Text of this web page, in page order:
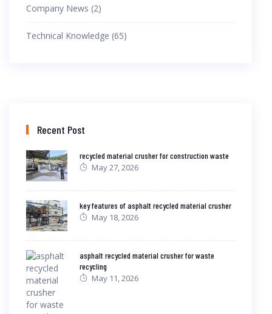
Company News (2)
Technical Knowledge (65)
Recent Post
recycled material crusher for construction waste
May 27, 2026
key features of asphalt recycled material crusher
May 18, 2026
asphalt recycled material crusher for waste
recycling
May 11, 2026